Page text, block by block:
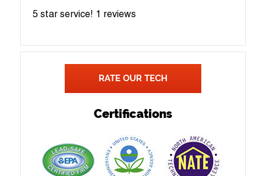
5 star service! 1 reviews
RATE OUR TECH
Certifications